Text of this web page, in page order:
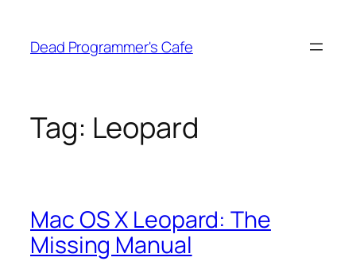
content
Dead Programmer's Cafe
Tag: Leopard
Mac OS X Leopard: The
Missing Manual